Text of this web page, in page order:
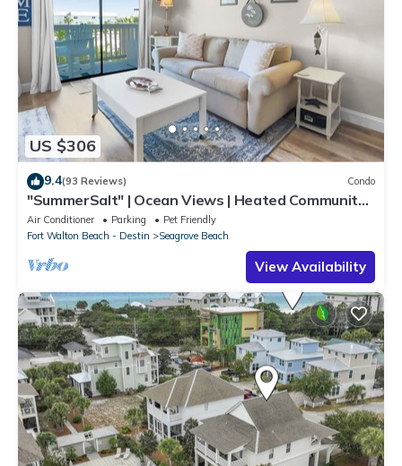
US $306
9.4(93 Reviews) Condo
"SummerSalt" | Ocean Views | Heated Community
Pool and Hot tub | Dog Friendly
Air Conditioner Parking
Pet Friendly
Fort Walton Beach - Destin
Seagrove Beach
View Availability